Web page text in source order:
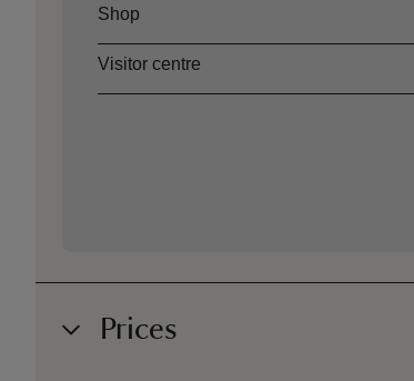
Shop
Visitor centre
Prices